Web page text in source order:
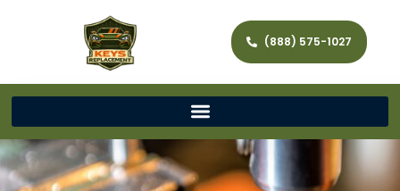
(888) 575-1027